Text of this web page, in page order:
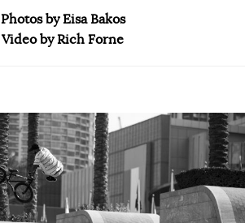
Photos by Eisa Bakos
Video by Rich Forne